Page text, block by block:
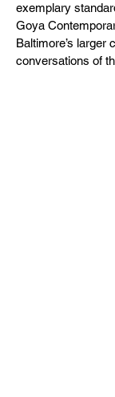
exemplary
Goya
Baltimore’s larger
conversations of